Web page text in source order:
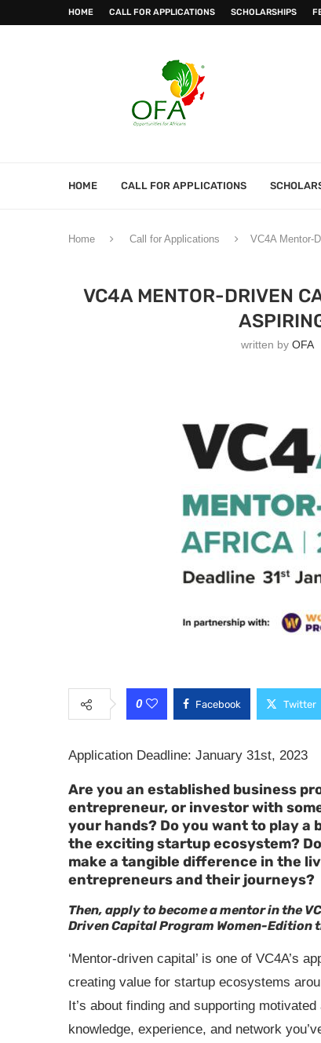
HOME CALL FOR APPLICATIONS SCHOLARSHIPS
HOME CALL FOR APPLICATIONS
Home Call for Applications VC4A Mentor-
VC4A MENTOR-DRIVEN
written byOFA
0 Facebook Twitter
Application Deadline: January 31st, 2023
Are you an established business
entrepreneur, or investor with
your hands? Do you want to play a
the exciting startup ecosystem?
make a tangible difference in the
entrepreneurs and their journeys?
Then, apply to become a mentor in the
Driven Capital Program Women-Edition
‘Mentor-driven capital’ is one of VC4A’s
creating value for startup ecosystems
It’s about finding and supporting
knowledge, experience, and network